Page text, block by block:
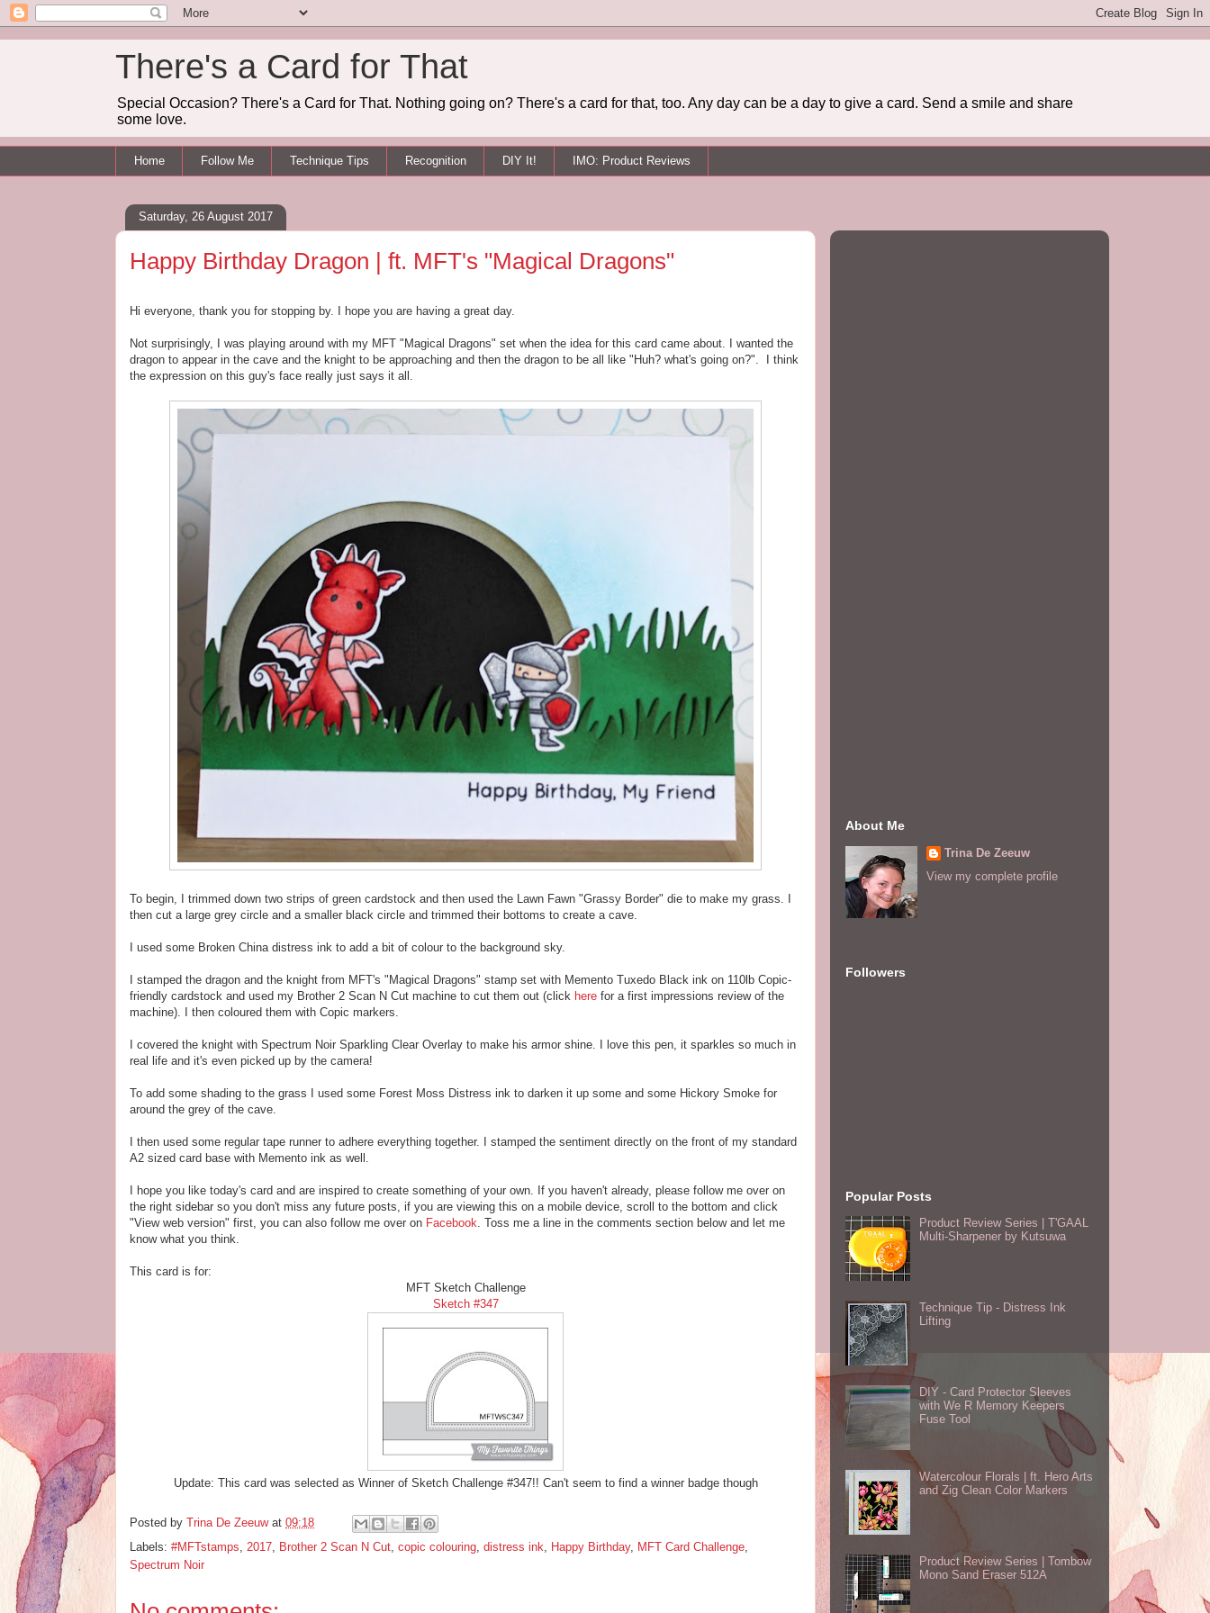
There's a Card for That
Special Occasion? There's a Card for That. Nothing going on? There's a card for that, too. Any day can be a day to give a card. Send a smile and share
some love.
Home Follow Me Technique Tips Recognition DIY It! IMO: Product Reviews
Saturday, 26 August 2017
Happy Birthday Dragon | ft. MFT's "Magical Dragons"
Hi everyone, thank you for stopping by. I hope you are having a great day.
Not surprisingly, I was playing around with my MFT "Magical Dragons" set when the idea for this card came about. I wanted the
dragon to appear in the cave and the knight to be approaching and then the dragon to be all like "Huh? what's going on?". I think
the expression on this guy's face really just says it all.
To begin, I trimmed down two strips of green cardstock and then used the Lawn Fawn "Grassy Border" die to make my grass. I
then cut a large grey circle and a smaller black circle and trimmed their bottoms to create a cave.
I used some Broken China distress ink to add a bit of colour to the background sky.
I stamped the dragon and the knight from MFT's "Magical Dragons" stamp set with Memento Tuxedo Black ink on 110lb Copic-
friendly cardstock and used my Brother 2 Scan N Cut machine to cut them out (click here for a first impressions review of the
machine). I then coloured them with Copic markers.
I covered the knight with Spectrum Noir Sparkling Clear Overlay to make his armor shine. I love this pen, it sparkles so much in
real life and it's even picked up by the camera!
To add some shading to the grass I used some Forest Moss Distress ink to darken it up some and some Hickory Smoke for
around the grey of the cave.
I then used some regular tape runner to adhere everything together. I stamped the sentiment directly on the front of my standard
A2 sized card base with Memento ink as well.
I hope you like today's card and are inspired to create something of your own. If you haven't already, please follow me over on
the right sidebar so you don't miss any future posts, if you are viewing this on a mobile device, scroll to the bottom and click
"View web version" first, you can also follow me over on Facebook . Toss me a line in the comments section below and let me
know what you think.
This card is for:
MFT Sketch Challenge
Sketch #347
Update: This card was selected as Winner of Sketch Challenge #347!! Can't seem to find a winner badge though
Posted by Trina De Zeeuw at 09:18
Labels: #MFTstamps 2017 Brother 2 Scan N Cut copic colouring distress ink Happy Birthday, MFT Card Challenge
Spectrum Noir
About Me
Trina De Zeeuw
View my complete profile
Followers
Popular Posts
Product Review Series | T'GAAL
Multi-Sharpener by Kutsuwa
Technique Tip - Distress Ink
Lifting
DIY - Card Protector Sleeves
with We R Memory Keepers
Fuse Tool
Watercolour Florals | ft. Hero Arts
and Zig Clean Color Markers
Product Review Series | Tombow
Mono Sand Eraser 512A